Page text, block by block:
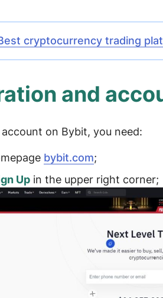
cryptocurrency trading
and
on Bybit, you need:
bybit.com;
Upin the upper right corner;